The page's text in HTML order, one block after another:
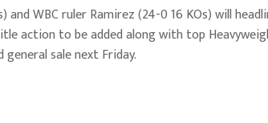
and WBC ruler Ramirez (24-0 16 KOs) will
action to be added along with top
sale next Friday.